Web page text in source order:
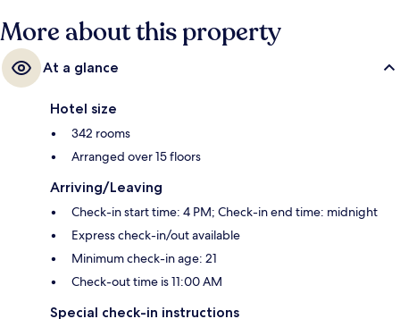
More about this property
At a glance
Hotel size
342 rooms
Arranged over 15 floors
Arriving/Leaving
Check-in start time: 4 PM; Check-in end time: midnight
Express check-in/out available
Minimum check-in age: 21
Check-out time is 11:00 AM
Special check-in instructions